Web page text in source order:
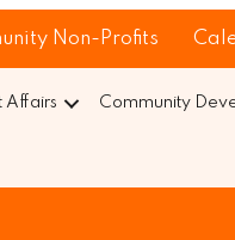
Non-Profits
Affairs Community